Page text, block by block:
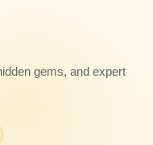
gems, and expert